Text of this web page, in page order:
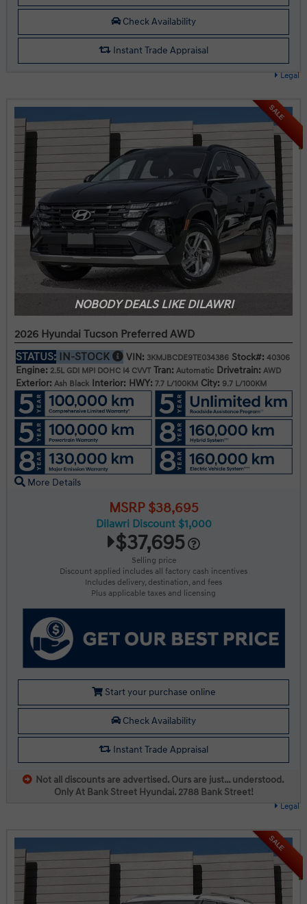
Legal
Check Availability
Instant Trade Appraisal
Legal
SALE
NOBODY DEALS LIKE DILAWRI
2026 Hyundai Tucson Preferred AWD
STATUS: IN-STOCK VIN: 3KMJBCDE9TE034386 Stock#: 40306
Engine: 2.5L GDI MPI DOHC I4 CVVT Tran: Automatic Drivetrain: AWD
Exterior: Ash Black Interior: HWY: 7.7 L/100KM City: 9.7 L/100KM
More Details
MSRP $38,695
Dilawri Discount $1,000
$37,695
Selling price
Discount applied includes all factory cash incentives
Includes delivery, destination, and fees
Plus applicable taxes and licensing
Start your purchase online
Check Availability
Instant Trade Appraisal
Not all discounts are advertised. Ours are just… understood.
Only At Bank Street Hyundai. 2788 Bank Street!
SALE